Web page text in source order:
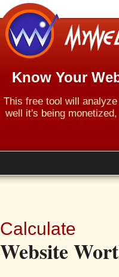
Know Your
This free tool will
well it's being
Calculate
Website